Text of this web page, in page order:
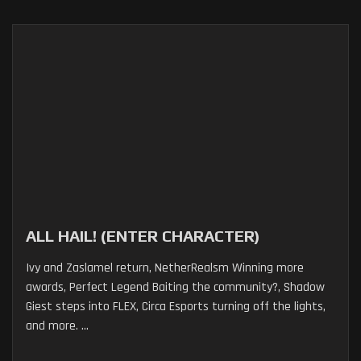
ALL HAIL! (ENTER CHARACTER)
Ivy and Zaslamel return, NetherRealsm Winning more
awards, Perfect Legend Baiting the community?, Shadow
Giest steps into FLEX, Circa Esports turning off the lights,
and more. ...